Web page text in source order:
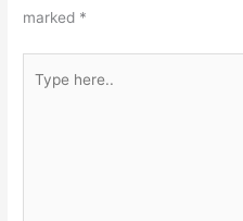
marked *
here..